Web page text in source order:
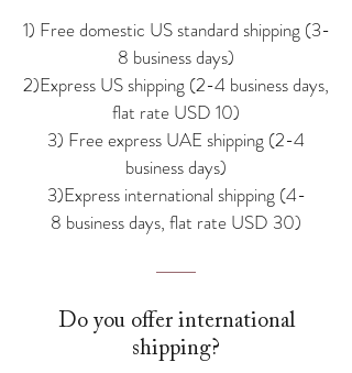
1) Free domestic US standard shipping (3-
8 business days)
2)Express US shipping (2-4 business days,
flat rate USD 10)
3) Free express UAE shipping (2-4
business days)
3)Express international shipping (4-
8 business days, flat rate USD 30)
Do you offer international
shipping?